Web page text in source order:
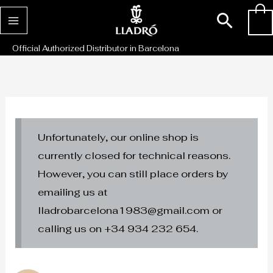
Skip
to
content
Official Authorized Distributor in Barcelona
Unfortunately, our online shop is
currently closed for technical reasons.
However, you can still place orders by
emailing us at
lladrobarcelona1983@gmail.com or
calling us on +34 934 232 654.